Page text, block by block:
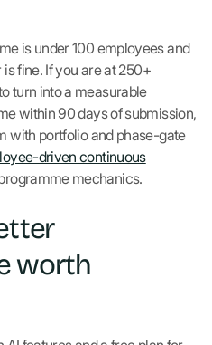
is under 100 employees and
fine. If you are at 250+
turn into a measurable
within 90 days of submission,
with portfolio and phase-gate
driven continuous
mechanics.
worth